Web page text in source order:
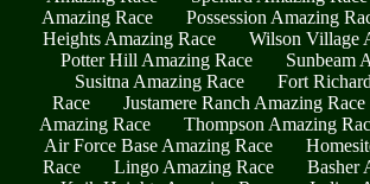
Amazing Race
Possession Amazing
Heights Amazing Race
Wilson Village
Potter Hill Amazing Race
Sunbeam
Susitna Amazing Race
Fort
Race
Justamere Ranch Amazing Race
Amazing Race
Thompson Amazing
Air Force Base Amazing Race
Race
Lingo Amazing Race
Basher